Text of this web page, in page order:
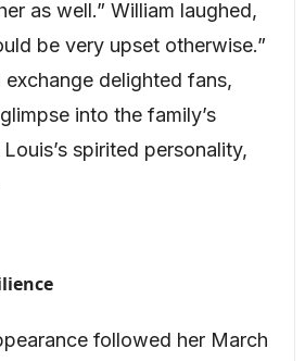
as well.” William laughed,
be very upset otherwise.”
delighted fans,
into the family’s
spirited personality,
followed her March